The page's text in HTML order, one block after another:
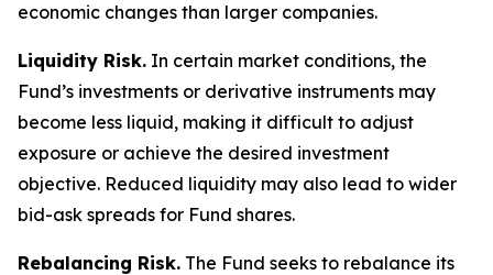
economic changes than larger companies.
Liquidity Risk. In certain market conditions, the
Fund’s investments or derivative instruments may
become less liquid, making it difficult to adjust
exposure or achieve the desired investment
objective. Reduced liquidity may also lead to wider
bid-ask spreads for Fund shares.
Rebalancing Risk. The Fund seeks to rebalance its